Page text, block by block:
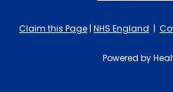
Claim this Page | NHS England |
Powered by